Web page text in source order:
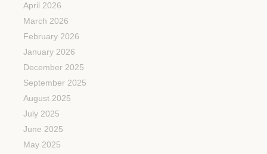
April 2026
March 2026
February 2026
January 2026
December 2025
September 2025
August 2025
July 2025
June 2025
May 2025